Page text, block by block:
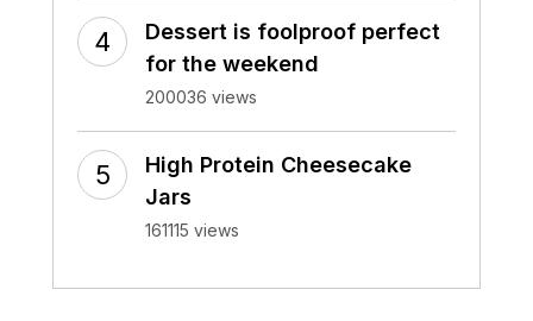
Dessert is foolproof perfect
for the weekend
200036 views
High Protein Cheesecake
Jars
161115 views